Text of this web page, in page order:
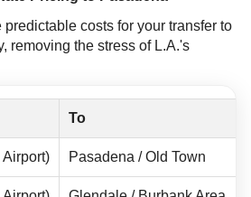
costs for your transfer to
removing the stress of L.A.'s
To
Airport) Pasadena / Old Town